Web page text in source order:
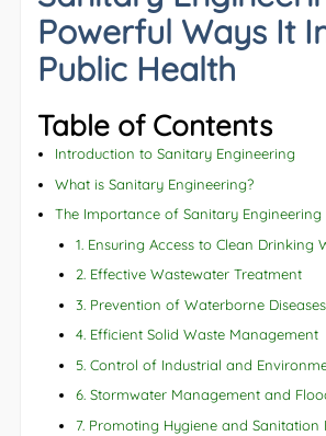
Powerful Ways It
Public Health
Table of Contents
Introduction to Sanitary Engineering
What is Sanitary Engineering?
The Importance of Sanitary Engineering
1. Ensuring Access to Clean Drinking
2. Effective Wastewater Treatment
3. Prevention of Waterborne Diseases
4. Efficient Solid Waste Management
5. Control of Industrial and
6. Stormwater Management and
7. Promoting Hygiene and Sanitation